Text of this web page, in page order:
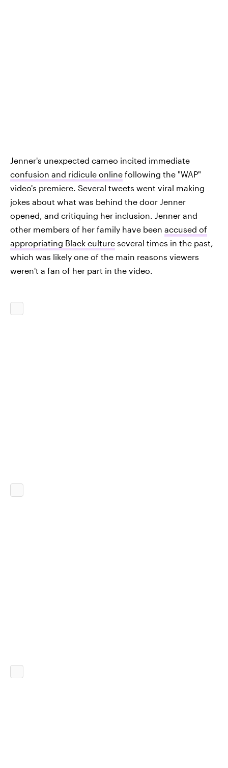
Jenner's unexpected cameo incited immediate
confusion and ridicule online following the "WAP"
video's premiere. Several tweets went viral making
jokes about what was behind the door Jenner
opened, and critiquing her inclusion. Jenner and
other members of her family have been accused of
appropriating Black culture several times in the past,
which was likely one of the main reasons viewers
weren't a fan of her part in the video.